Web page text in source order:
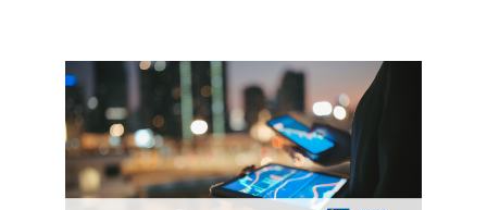
respectively.
and
trended
upward